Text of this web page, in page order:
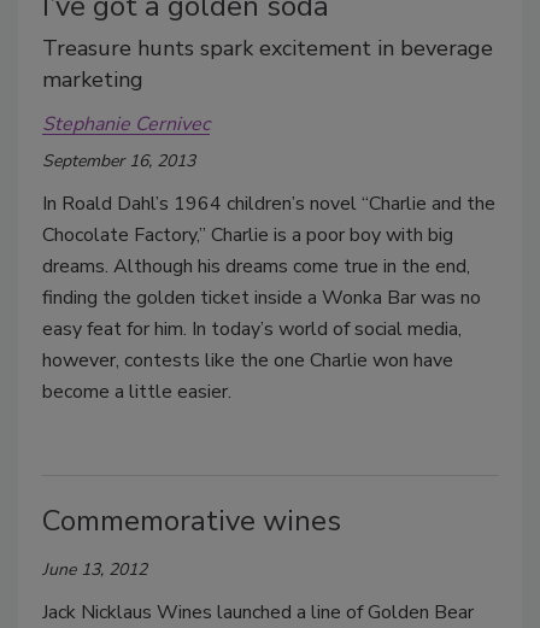
Treasure hunts spark excitement in beverage
marketing
Stephanie Cernivec
September 16, 2013
In Roald Dahl’s 1964 children’s novel “Charlie and the
Chocolate Factory,” Charlie is a poor boy with big
dreams. Although his dreams come true in the end,
finding the golden ticket inside a Wonka Bar was no
easy feat for him. In today’s world of social media,
however, contests like the one Charlie won have
become a little easier.
Commemorative wines
June 13, 2012
Jack Nicklaus Wines launched a line of Golden Bear